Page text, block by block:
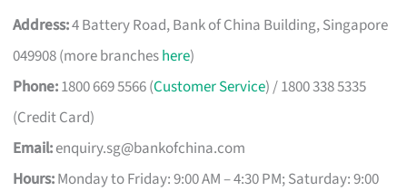
Address:4 Battery Road, Bank of China Building, Singapore
049908 (more brancheshere)
Phone:1800 669 5566 (Customer Service) / 1800 338 5335
(Credit Card)
Email:enquiry.sg@bankofchina.com
Hours:Monday to Friday: 9:00 AM – 4:30 PM; Saturday: 9:00